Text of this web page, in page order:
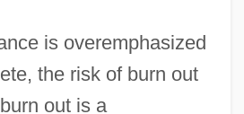
is overemphasized
the risk of burn out
out is a